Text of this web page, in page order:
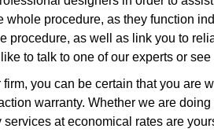
whole procedure, as they function
procedure, as well as link you to
to talk to one of our experts or
you can be certain that you are
warranty. Whether we are
at economical rates are